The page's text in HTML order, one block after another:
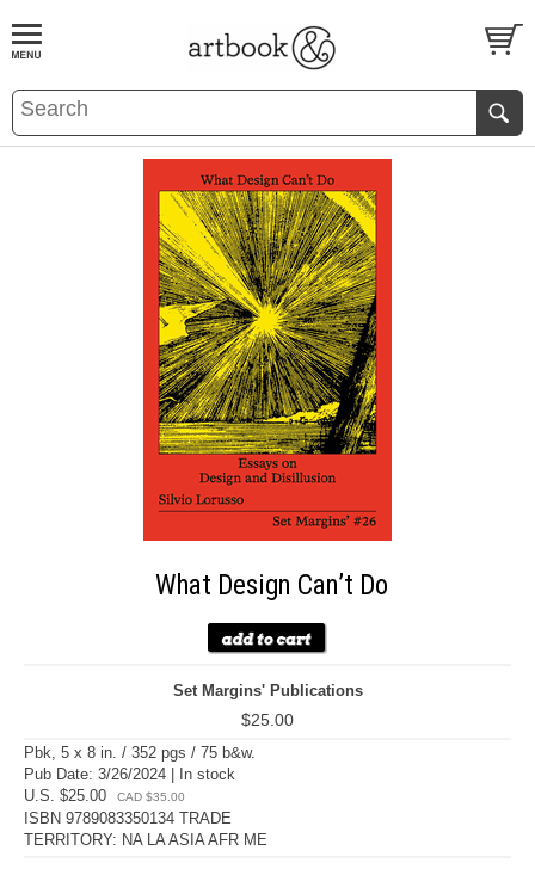
BOOKS EVENTS AND FEATURES
What Design Can’t Do
Set Margins' Publications
$25.00
Pbk, 5 x 8 in. / 352 pgs / 75 b&w.
Pub Date: 3/26/2024 | In stock
U.S. $25.00
CAD $35.00
ISBN 9789083350134 TRADE
TERRITORY: NA LA ASIA AFR ME